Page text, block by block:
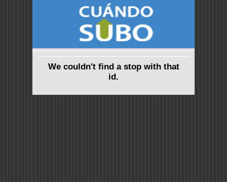
We couldn't find a stop with that
id.